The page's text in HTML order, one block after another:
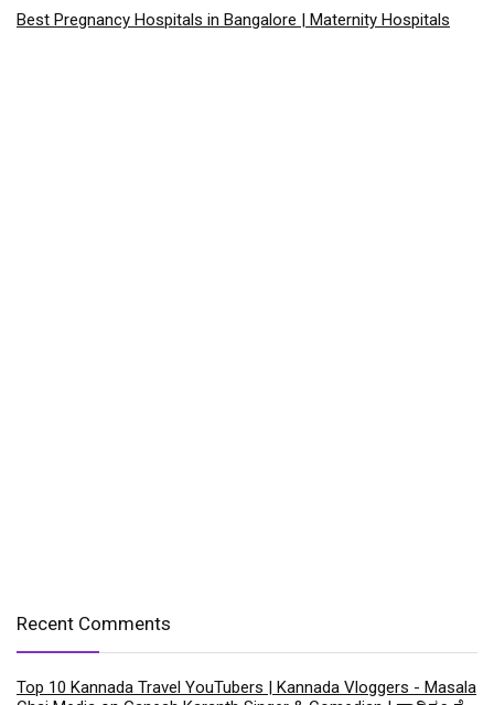
Best Pregnancy Hospitals in Bangalore | Maternity Hospitals
Recent Comments
Top 10 Kannada Travel YouTubers | Kannada Vloggers - Masala